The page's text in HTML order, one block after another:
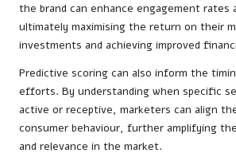
the brand can enhance engagement rates
ultimately maximising the return on their
investments and achieving improved
Predictive scoring can also inform the
efforts. By understanding when specific
active or receptive, marketers can align
consumer behaviour, further amplifying
and relevance in the market.